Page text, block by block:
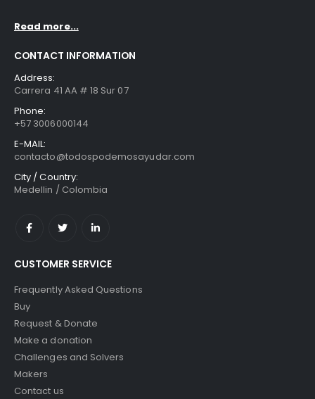
Read more...
CONTACT INFORMATION
Address:
Carrera 41 AA # 18 Sur 07
Phone:
+57 3006000144
E-MAIL:
contacto@todospodemosayudar.com
City / Country:
Medellin / Colombia
CUSTOMER SERVICE
Frequently Asked Questions
Buy
Request & Donate
Make a donation
Challenges and Solvers
Makers
Contact us